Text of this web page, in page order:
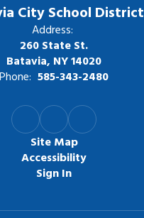
City School District
Address:
260 State St.
Batavia, NY 14020
Phone: 585-343-2480
Site Map
Accessibility
Sign In